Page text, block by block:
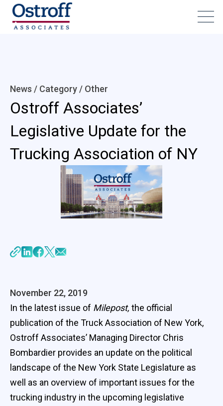
News / Category / Other
Ostroff Associates’
Legislative Update for the
Trucking Association of NY
November 22, 2019
In the latest issue of Milepost, the official
publication of the Truck Association of New York,
Ostroff Associates’ Managing Director Chris
Bombardier provides an update on the political
landscape of the New York State Legislature as
well as an overview of important issues for the
trucking industry in the upcoming legislative